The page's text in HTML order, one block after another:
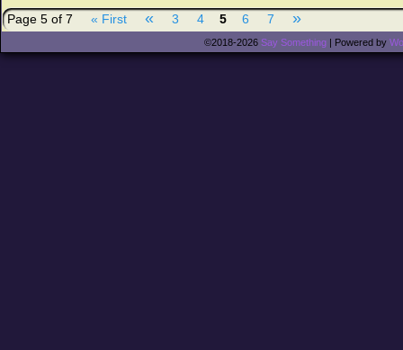
Page 5 of 7 « First « 3 4 5 6 7 »
©2018-2026 Say Something | Powered by